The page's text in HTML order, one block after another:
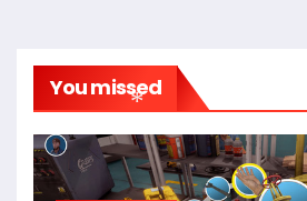
You missed
*